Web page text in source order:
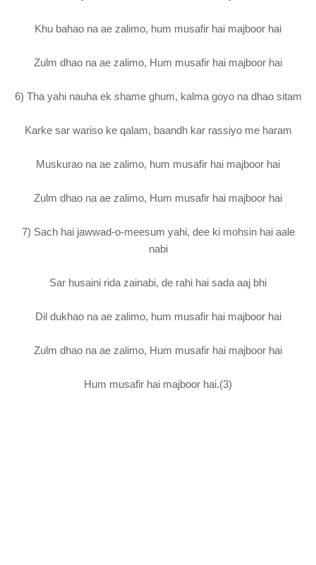
Khu bahao na ae zalimo, hum musafir hai majboor hai
Zulm dhao na ae zalimo, Hum musafir hai majboor hai
6) Tha yahi nauha ek shame ghum, kalma goyo na dhao sitam
Karke sar wariso ke qalam, baandh kar rassiyo me haram
Muskurao na ae zalimo, hum musafir hai majboor hai
Zulm dhao na ae zalimo, Hum musafir hai majboor hai
7) Sach hai jawwad-o-meesum yahi, dee ki mohsin hai aale
nabi
Sar husaini rida zainabi, de rahi hai sada aaj bhi
Dil dukhao na ae zalimo, hum musafir hai majboor hai
Zulm dhao na ae zalimo, Hum musafir hai majboor hai
Hum musafir hai majboor hai.(3)